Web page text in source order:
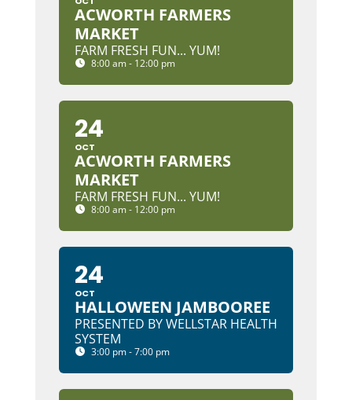
ACWORTH FARMERS
MARKET
FARM FRESH FUN... YUM!
8:00 am - 12:00 pm
24
OCT
ACWORTH FARMERS
MARKET
FARM FRESH FUN... YUM!
8:00 am - 12:00 pm
24
OCT
HALLOWEEN JAMBOOREE
PRESENTED BY WELLSTAR HEALTH
SYSTEM
3:00 pm - 7:00 pm